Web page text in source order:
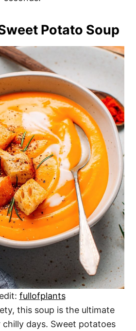
Potato Soup
fullofplants
this soup is the ultimate
days. Sweet potatoes